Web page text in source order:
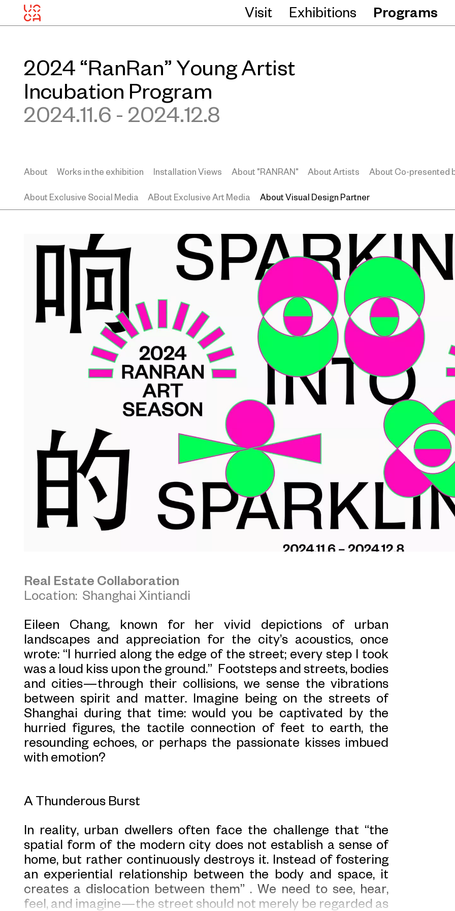
Visit Exhibitions Programs
2024 “RanRan” Young Artist
Incubation Program
2024.11.6 - 2024.12.8
About Works in the exhibition Installation Views About "RANRAN" About Artists About Co-presented
About Exclusive Social Media ABout Exclusive Art Media About Visual Design Partner
Real Estate Collaboration
Location: Shanghai Xintiandi
Eileen Chang, known for her vivid depictions of urban
landscapes and appreciation for the city’s acoustics, once
wrote: “I hurried along the edge of the street; every step I took
was a loud kiss upon the ground.” Footsteps and streets, bodies
and cities—through their collisions, we sense the vibrations
between spirit and matter. Imagine being on the streets of
Shanghai during that time: would you be captivated by the
hurried figures, the tactile connection of feet to earth, the
resounding echoes, or perhaps the passionate kisses imbued
with emotion?
A Thunderous Burst
In reality, urban dwellers often face the challenge that “the
spatial form of the modern city does not establish a sense of
home, but rather continuously destroys it. Instead of fostering
an experiential relationship between the body and space, it
creates a dislocation between them” . We need to see, hear,
feel, and imagine—the street should not merely be regarded as